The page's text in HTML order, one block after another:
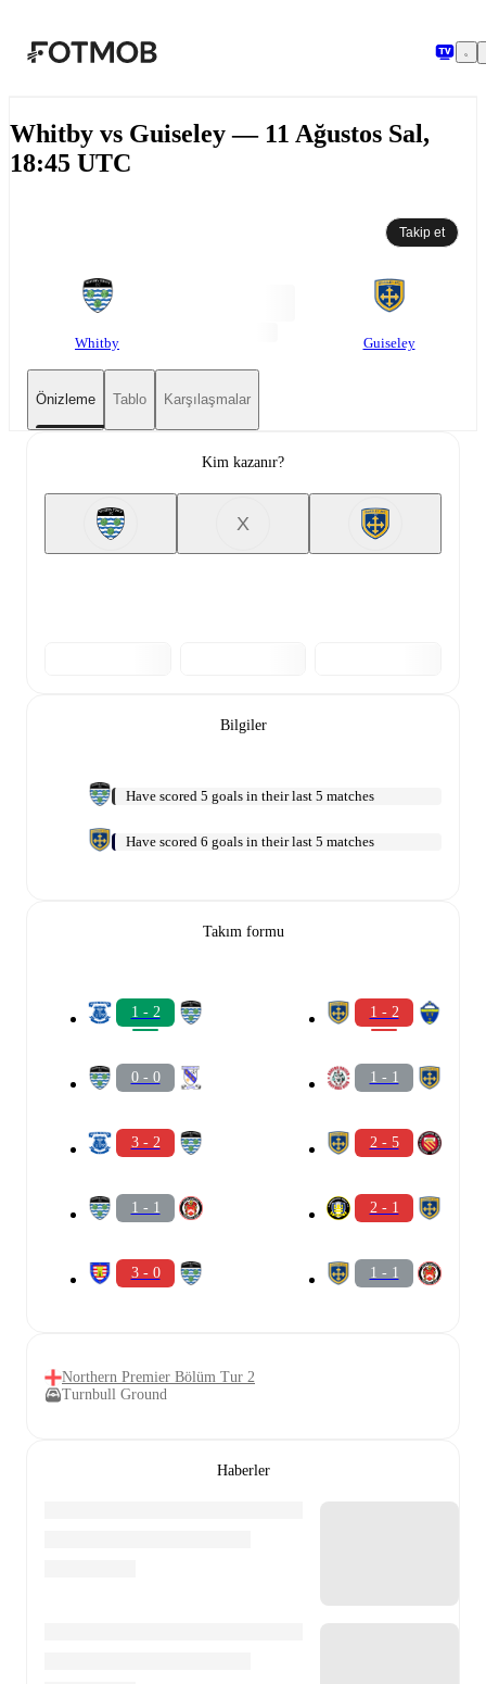
Whitby vs Guiseley — 11 Ağustos Sal,
18:45 UTC
Takip et
Whitby Guiseley
Önizleme Tablo Karşılaşmalar
Kim kazanır?
X
Bilgiler
Have scored 5 goals in their last 5 matches
Have scored 6 goals in their last 5 matches
Takım formu
1 - 2
0 - 0
3 - 2
1 - 1
3 - 0
1 - 2
1 - 1
2 - 5
2 - 1
1 - 1
Northern Premier Bölüm Tur 2
Turnbull Ground
Haberler